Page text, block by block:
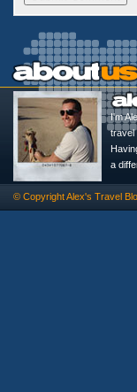
I'm
travel
a
© CopyrightAlex's Travel